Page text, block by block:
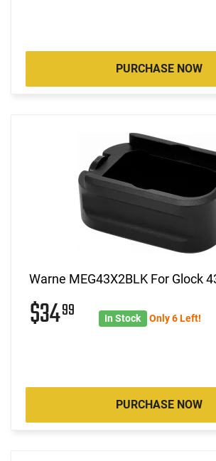
PURCHASE NOW
Warne MEG43X2BLK For Glock
$3499 In Stock Only 6 Left!
PURCHASE NOW